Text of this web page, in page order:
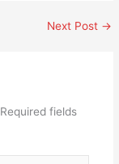
Next Post →
Required fields